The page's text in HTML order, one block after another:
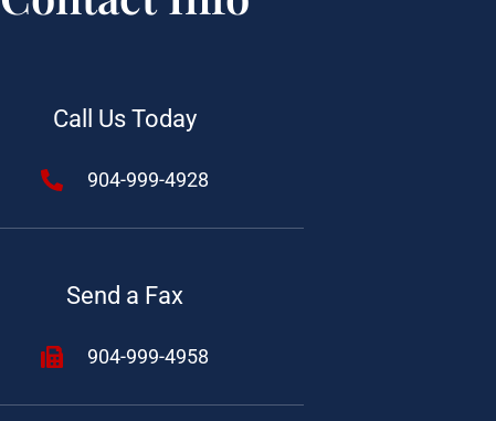
Call Us Today
904-999-4928
Send a Fax
904-999-4958